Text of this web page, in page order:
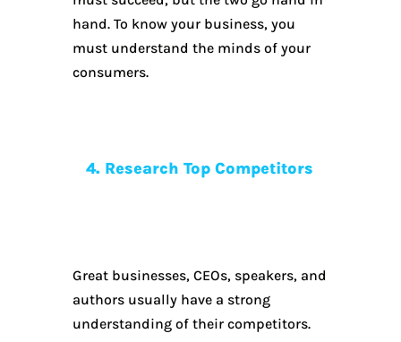
hand. To know your business, you
must understand the minds of your
consumers.
4. Research Top Competitors
Great businesses, CEOs, speakers, and
authors usually have a strong
understanding of their competitors.